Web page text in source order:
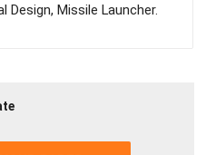
Design, Missile Launcher.